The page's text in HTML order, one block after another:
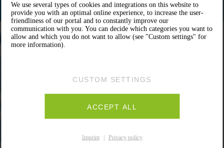
We use several types of cookies and integrations on this website to
provide you with an optimal online experience, to increase the user-
friendliness of our portal and to constantly improve our
communication with you. You can decide which categories you want to
allow and which you do not want to allow (see "Custom settings" for
more information).
CUSTOM SETTINGS
ACCEPT ALL
Imprint | Privacy policy